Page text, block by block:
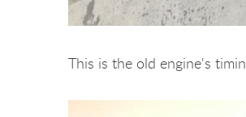
This is the old engine's